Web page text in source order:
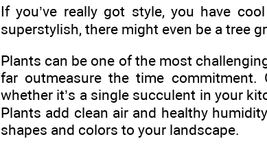
If you’ve really got style, you have
superstylish, there might even be a tree
Plants can be one of the most
far outmeasure the time
whether it’s a single succulent in your
Plants add clean air and healthy
shapes and colors to your landscape.